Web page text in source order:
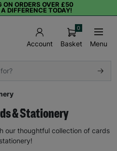
ON ORDERS OVER £50
DIFFERENCE TODAY!
Account Basket
0
Menu
& Stationery
our thoughtful collection of cards